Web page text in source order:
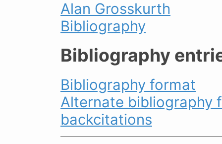
Alan Grosskurth
Bibliography
Bibliography
Bibliography format
Alternate bibliography
backcitations